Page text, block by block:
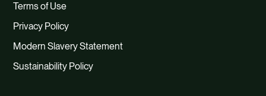
Terms of Use
Privacy Policy
Modern Slavery Statement
Sustainability Policy